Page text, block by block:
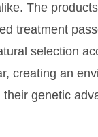
The
treatment
selection
creating an
genetic